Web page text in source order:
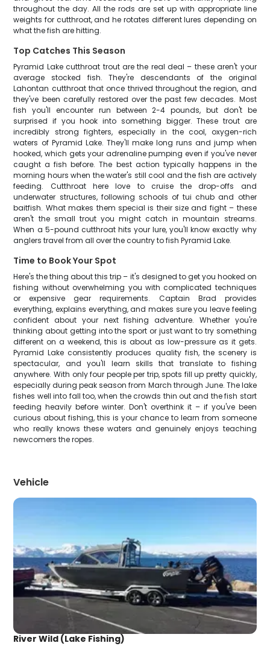
throughout the day. All the rods are set up with appropriate line
weights for cutthroat, and he rotates different lures depending on
what the fish are hitting.
Top Catches This Season
Pyramid Lake cutthroat trout are the real deal – these aren't your
average stocked fish. They're descendants of the original
Lahontan cutthroat that once thrived throughout the region, and
they've been carefully restored over the past few decades. Most
fish you'll encounter run between 2-4 pounds, but don't be
surprised if you hook into something bigger. These trout are
incredibly strong fighters, especially in the cool, oxygen-rich
waters of Pyramid Lake. They'll make long runs and jump when
hooked, which gets your adrenaline pumping even if you've never
caught a fish before. The best action typically happens in the
morning hours when the water's still cool and the fish are actively
feeding. Cutthroat here love to cruise the drop-offs and
underwater structures, following schools of tui chub and other
baitfish. What makes them special is their size and fight – these
aren't the small trout you might catch in mountain streams.
When a 5-pound cutthroat hits your lure, you'll know exactly why
anglers travel from all over the country to fish Pyramid Lake.
Time to Book Your Spot
Here's the thing about this trip – it's designed to get you hooked on
fishing without overwhelming you with complicated techniques
or expensive gear requirements. Captain Brad provides
everything, explains everything, and makes sure you leave feeling
confident about your next fishing adventure. Whether you're
thinking about getting into the sport or just want to try something
different on a weekend, this is about as low-pressure as it gets.
Pyramid Lake consistently produces quality fish, the scenery is
spectacular, and you'll learn skills that translate to fishing
anywhere. With only four people per trip, spots fill up pretty quickly,
especially during peak season from March through June. The lake
fishes well into fall too, when the crowds thin out and the fish start
feeding heavily before winter. Don't overthink it – if you've been
curious about fishing, this is your chance to learn from someone
who really knows these waters and genuinely enjoys teaching
newcomers the ropes.
Vehicle
River Wild (Lake Fishing)